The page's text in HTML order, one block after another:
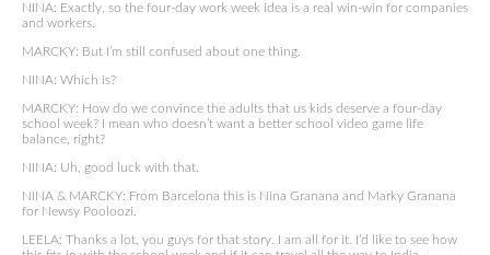
NINA: Exactly, so the four-day work week idea is a real win-win for companies
and workers.
MARCKY: But I’m still confused about one thing.
NINA: Which is?
MARCKY: How do we convince the adults that us kids deserve a four-day
school week? I mean who doesn’t want a better school video game life
balance, right?
NINA: Uh, good luck with that.
NINA & MARCKY: From Barcelona this is Nina Granana and Marky Granana
for Newsy Pooloozi.
LEELA: Thanks a lot, you guys for that story. I am all for it. I’d like to see how